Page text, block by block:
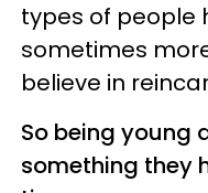
types of people
sometimes
believe in
So being young
something they